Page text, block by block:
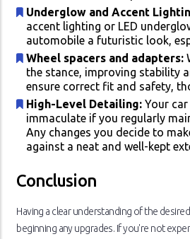
Underglow and Accent
accent lighting or LED
automobile a futuristic look,
Wheel spacers and adapters:
the stance, improving stability
ensure correct fit and safety,
High-Level Detailing:Your
immaculate if you regularly
Any changes you decide to
against a neat and well-kept
Conclusion
Having a clear understanding of the
beginning any upgrades. If you're not